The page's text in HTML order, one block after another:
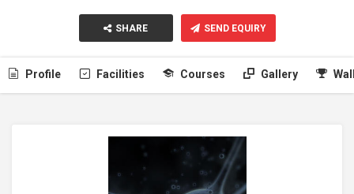
SHARE SEND EQUIRY
Profile Facilities Courses Gallery